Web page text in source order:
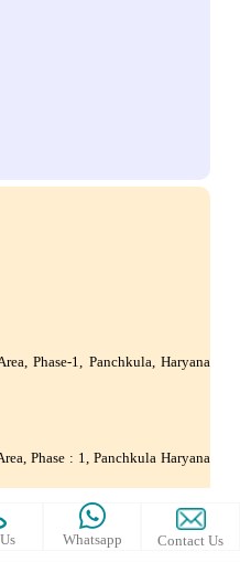
Phase-1, Panchkula, Haryana
Phase : 1, Panchkula Haryana
9872219010, +(91) 172–5088561
Whatsapp Contact Us